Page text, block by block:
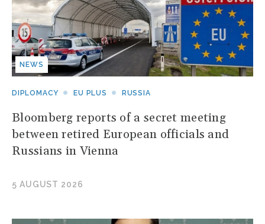
NEWS
DIPLOMACY EU PLUS RUSSIA
Bloomberg reports of a secret meeting
between retired European officials and
Russians in Vienna
5 AUGUST 2026